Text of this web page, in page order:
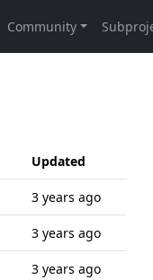
Updated
3 years ago
3 years ago
3 years ago